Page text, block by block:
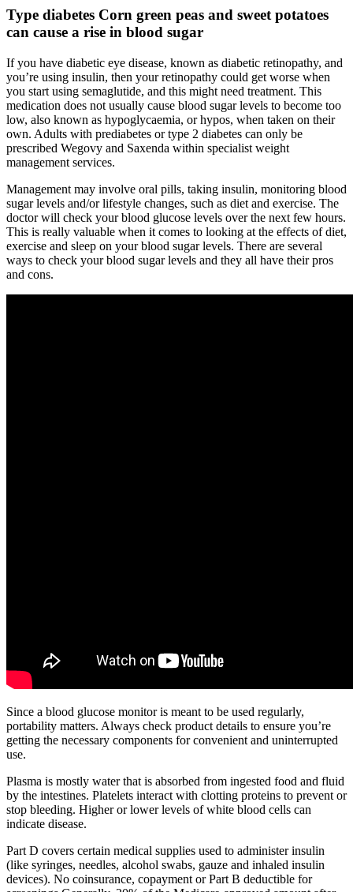
Type diabetes Corn green peas and sweet potatoes
can cause a rise in blood sugar
If you have diabetic eye disease, known as diabetic retinopathy, and
you’re using insulin, then your retinopathy could get worse when
you start using semaglutide, and this might need treatment. This
medication does not usually cause blood sugar levels to become too
low, also known as hypoglycaemia, or hypos, when taken on their
own. Adults with prediabetes or type 2 diabetes can only be
prescribed Wegovy and Saxenda within specialist weight
management services.
Management may involve oral pills, taking insulin, monitoring blood
sugar levels and/or lifestyle changes, such as diet and exercise. The
doctor will check your blood glucose levels over the next few hours.
This is really valuable when it comes to looking at the effects of diet,
exercise and sleep on your blood sugar levels. There are several
ways to check your blood sugar levels and they all have their pros
and cons.
Since a blood glucose monitor is meant to be used regularly,
portability matters. Always check product details to ensure you’re
getting the necessary components for convenient and uninterrupted
use.
Plasma is mostly water that is absorbed from ingested food and fluid
by the intestines. Platelets interact with clotting proteins to prevent or
stop bleeding. Higher or lower levels of white blood cells can
indicate disease.
Part D covers certain medical supplies used to administer insulin
(like syringes, needles, alcohol swabs, gauze and inhaled insulin
devices). No coinsurance, copayment or Part B deductible for